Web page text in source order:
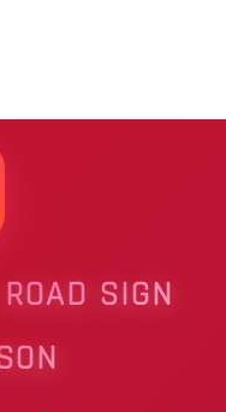
SIGN